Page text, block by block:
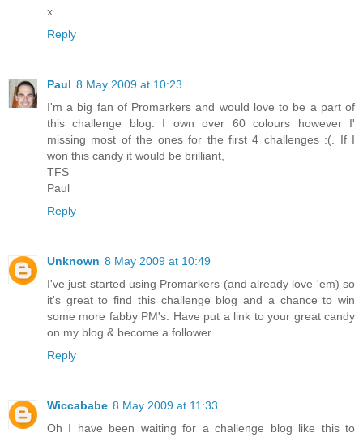
x
Reply
Paul 8 May 2009 at 10:23
I'm a big fan of Promarkers and would love to be a part of
this challenge blog. I own over 60 colours however I'
missing most of the ones for the first 4 challenges :(. If I
won this candy it would be brilliant,
TFS
Paul
Reply
Unknown 8 May 2009 at 10:49
I've just started using Promarkers (and already love 'em) so
it's great to find this challenge blog and a chance to win
some more fabby PM's. Have put a link to your great candy
on my blog & become a follower.
Reply
Wiccababe 8 May 2009 at 11:33
Oh I have been waiting for a challenge blog like this to